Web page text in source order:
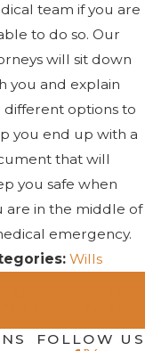
team if you are
to do so. Our
will sit down
you and explain
different options to
you end up with a
that will
you safe when
are in the middle of
emergency.
Wills
FOLLOW US